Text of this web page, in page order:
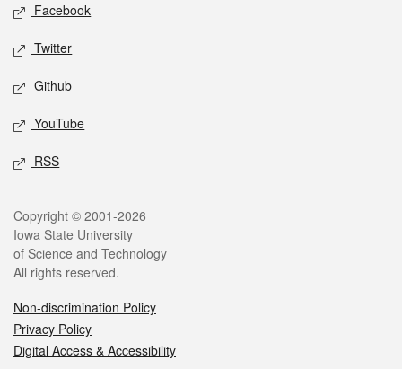
Facebook
Twitter
Github
YouTube
RSS
Copyright © 2001-2026
Iowa State University
of Science and Technology
All rights reserved.
Non-discrimination Policy
Privacy Policy
Digital Access & Accessibility